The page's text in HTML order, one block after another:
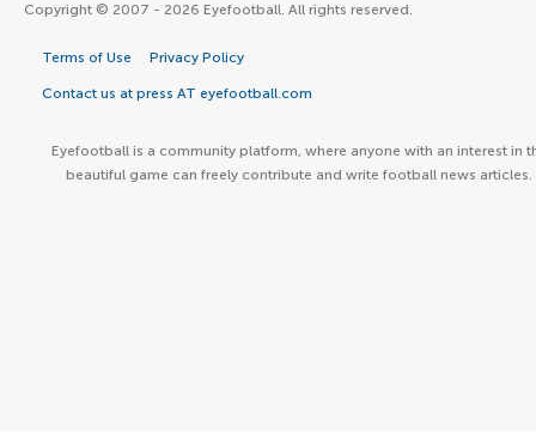
Copyright © 2007 - 2026 Eyefootball. All rights reserved.
Terms of Use Privacy Policy
Contact us at press AT eyefootball.com
Eyefootball is a community platform, where anyone with an interest in
beautiful game can freely contribute and write football news articles.